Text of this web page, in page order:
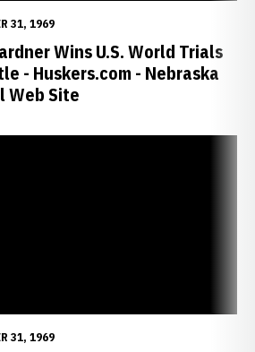
31, 1969
Wins U.S. World Trials
- Huskers.com - Nebraska
Site
31, 1969